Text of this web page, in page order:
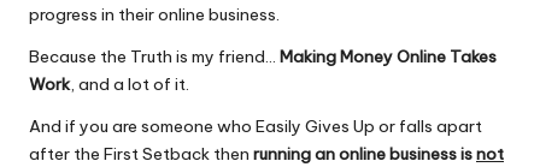
progress in their online business.
Because the Truth is my friend… Making Money Online Takes
Work, and a lot of it.
And if you are someone who Easily Gives Up or falls apart
after the First Setback then running an online business isnot